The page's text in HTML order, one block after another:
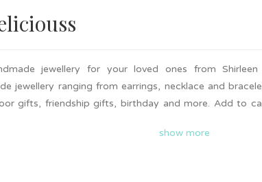
jewellery for your loved ones from Shirleen
jewellery ranging from earrings, necklace and
gifts, friendship gifts, birthday and more. Add to
show more